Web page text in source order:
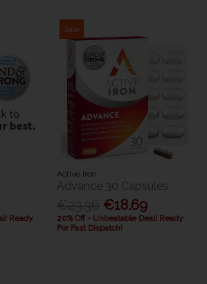
Ready
Sale
Active Iron
Advance 30 Capsules
€18.69
20% Off - Unbeatable Deal! Ready
For Fast Dispatch!